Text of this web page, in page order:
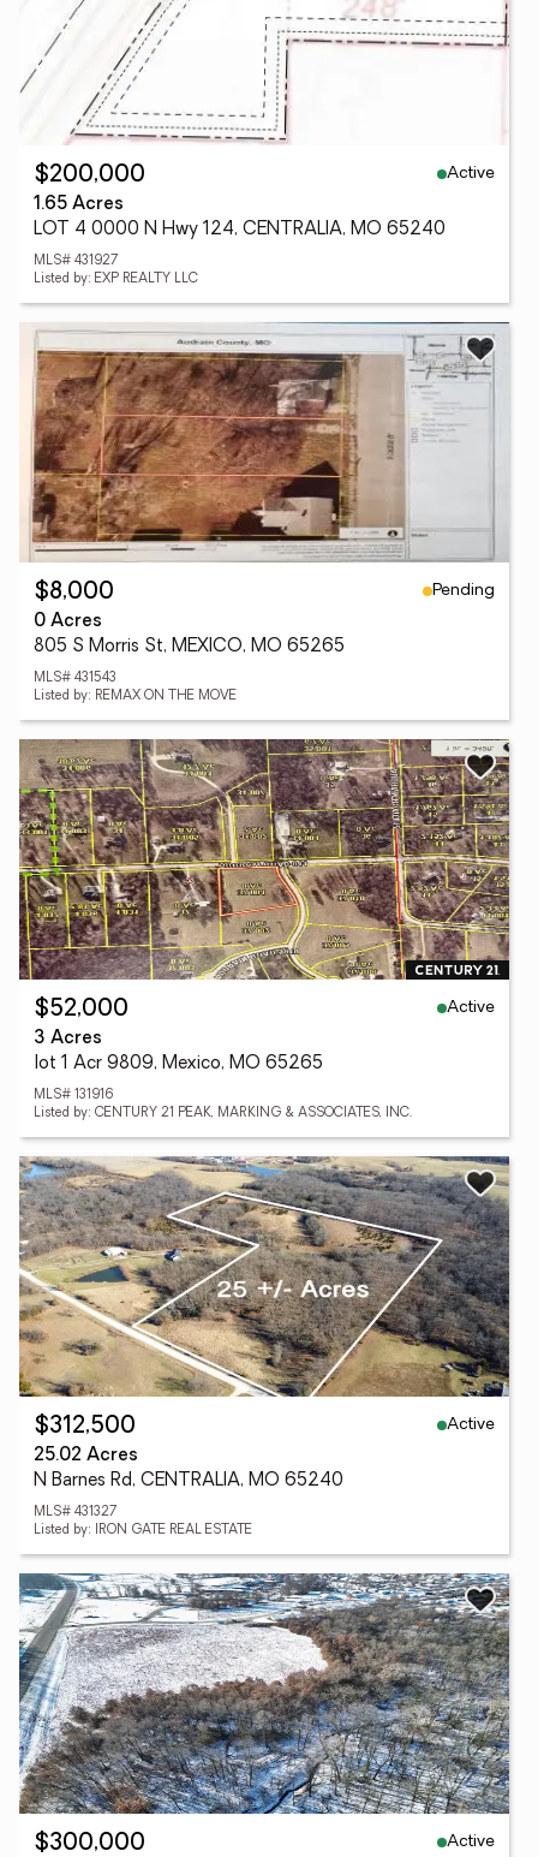
$200,000
Active
1.65 Acres
LOT 4 0000 N Hwy 124, CENTRALIA, MO 65240
MLS# 431927
Listed by: EXP REALTY LLC
$8,000
Pending
0 Acres
805 S Morris St, MEXICO, MO 65265
MLS# 431543
Listed by: REMAX ON THE MOVE
$52,000
Active
3 Acres
lot 1 Acr 9809, Mexico, MO 65265
MLS# 131916
Listed by: CENTURY 21 PEAK, MARKING & ASSOCIATES, INC.
$312,500
Active
25.02 Acres
N Barnes Rd, CENTRALIA, MO 65240
MLS# 431327
Listed by: IRON GATE REAL ESTATE
$300,000
Active